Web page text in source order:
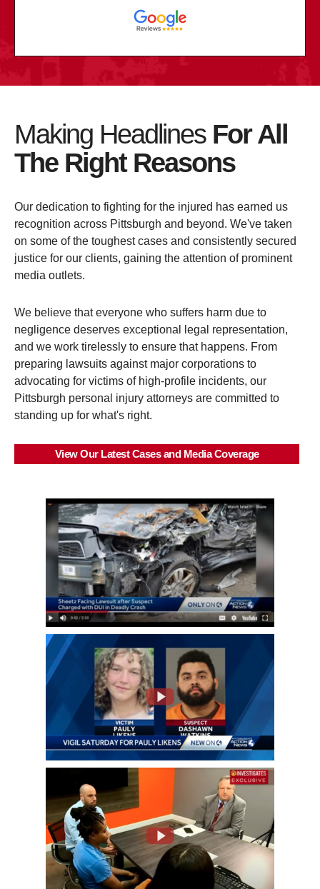
Making Headlines For All
The Right Reasons
Our dedication to fighting for the injured has earned us
recognition across Pittsburgh and beyond. We've taken
on some of the toughest cases and consistently secured
justice for our clients, gaining the attention of prominent
media outlets.
We believe that everyone who suffers harm due to
negligence deserves exceptional legal representation,
and we work tirelessly to ensure that happens. From
preparing lawsuits against major corporations to
advocating for victims of high-profile incidents, our
Pittsburgh personal injury attorneys are committed to
standing up for what's right.
View Our Latest Cases and Media Coverage